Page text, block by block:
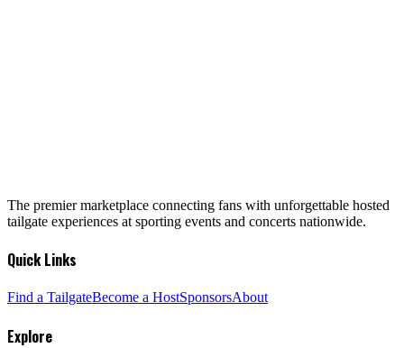
The premier marketplace connecting fans with unforgettable hosted
tailgate experiences at sporting events and concerts nationwide.
Quick Links
Find a TailgateBecome a HostSponsorsAbout
Explore